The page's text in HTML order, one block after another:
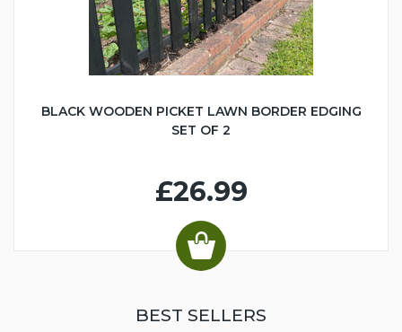
BLACK WOODEN PICKET LAWN BORDER EDGING
SET OF 2
£26.99
BEST SELLERS